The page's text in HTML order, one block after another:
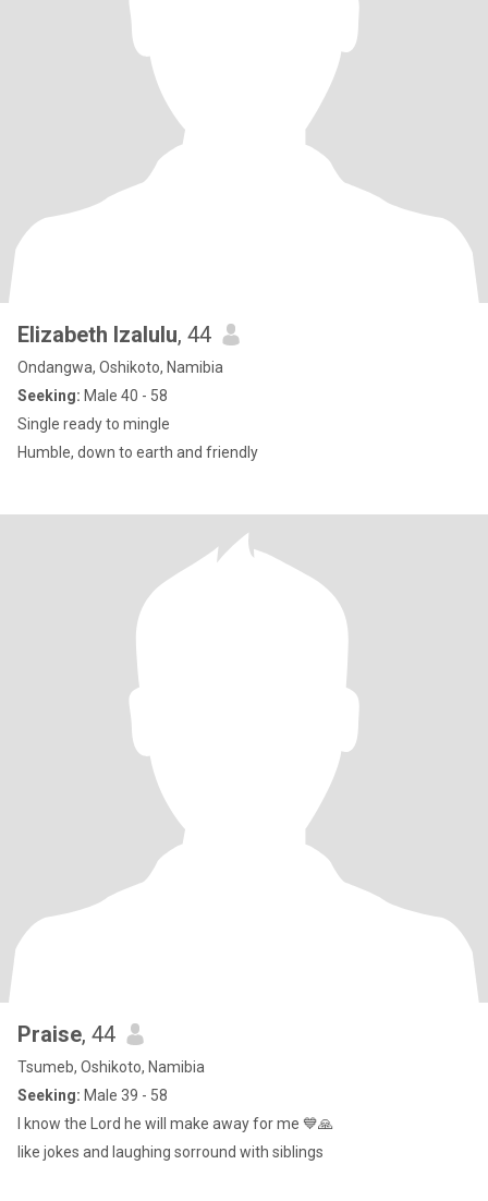
Elizabeth Izalulu, 44
Ondangwa, Oshikoto, Namibia
Seeking: Male 40 - 58
Single ready to mingle
Humble, down to earth and friendly
Praise, 44
Tsumeb, Oshikoto, Namibia
Seeking: Male 39 - 58
I know the Lord he will make away for me 💙🙏
like jokes and laughing sorround with siblings